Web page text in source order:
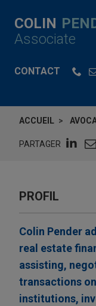
COLIN
Associate
CONTACT
ACCUEIL
PARTAGER
PROFIL
Colin Pender
real estate
assisting,
transactions
institutions,